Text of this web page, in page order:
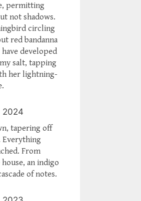
permitting
not shadows.
circling
red bandanna
developed
salt, tapping
her lightning-
2024
tapering off
Everything
From
an indigo
of notes.